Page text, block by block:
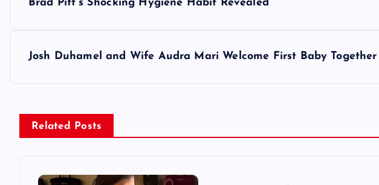
Brad Pitt’s Shocking Hygiene Habit Revealed
Josh Duhamel and Wife Audra Mari Welcome First Baby Together
Related Posts